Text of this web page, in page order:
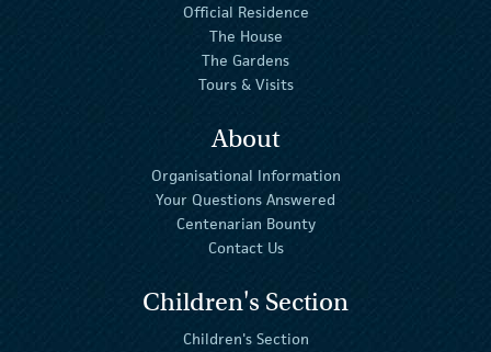
Official Residence
The House
The Gardens
Tours & Visits
About
Organisational Information
Your Questions Answered
Centenarian Bounty
Contact Us
Children's Section
Children's Section